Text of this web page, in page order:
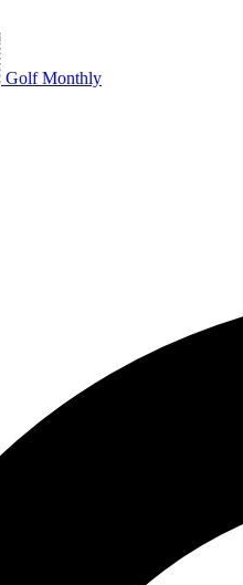
Golf Monthly